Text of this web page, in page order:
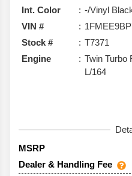
Int. Color
-/Vinyl
VIN #
Stock #
T7371
Engine
Twin Turbo
L/164
MSRP
Dealer & Handling Fee